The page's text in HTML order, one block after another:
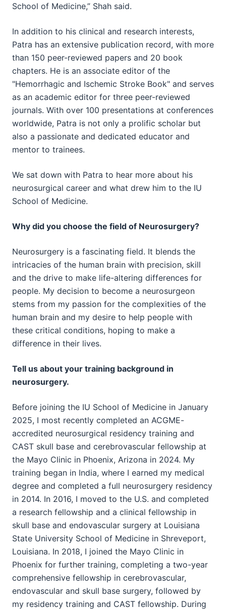
School of Medicine,” Shah said.
In addition to his clinical and research interests,
Patra has an extensive publication record, with more
than 150 peer-reviewed papers and 20 book
chapters. He is an associate editor of the
"Hemorrhagic and Ischemic Stroke Book" and serves
as an academic editor for three peer-reviewed
journals. With over 100 presentations at conferences
worldwide, Patra is not only a prolific scholar but
also a passionate and dedicated educator and
mentor to trainees.
We sat down with Patra to hear more about his
neurosurgical career and what drew him to the IU
School of Medicine.
Why did you choose the field of Neurosurgery?
Neurosurgery is a fascinating field. It blends the
intricacies of the human brain with precision, skill
and the drive to make life-altering differences for
people. My decision to become a neurosurgeon
stems from my passion for the complexities of the
human brain and my desire to help people with
these critical conditions, hoping to make a
difference in their lives.
Tell us about your training background in
neurosurgery.
Before joining the IU School of Medicine in January
2025, I most recently completed an ACGME-
accredited neurosurgical residency training and
CAST skull base and cerebrovascular fellowship at
the Mayo Clinic in Phoenix, Arizona in 2024. My
training began in India, where I earned my medical
degree and completed a full neurosurgery residency
in 2014. In 2016, I moved to the U.S. and completed
a research fellowship and a clinical fellowship in
skull base and endovascular surgery at Louisiana
State University School of Medicine in Shreveport,
Louisiana. In 2018, I joined the Mayo Clinic in
Phoenix for further training, completing a two-year
comprehensive fellowship in cerebrovascular,
endovascular and skull base surgery, followed by
my residency training and CAST fellowship. During